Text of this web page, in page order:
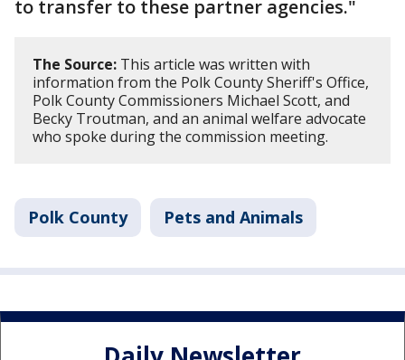
to transfer to these partner agencies."
The Source: This article was written with
information from the Polk County Sheriff's Office,
Polk County Commissioners Michael Scott, and
Becky Troutman, and an animal welfare advocate
who spoke during the commission meeting.
Polk County Pets and Animals